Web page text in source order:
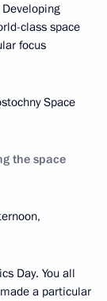
class space
focus
Space
the space
Day. You all
a particular